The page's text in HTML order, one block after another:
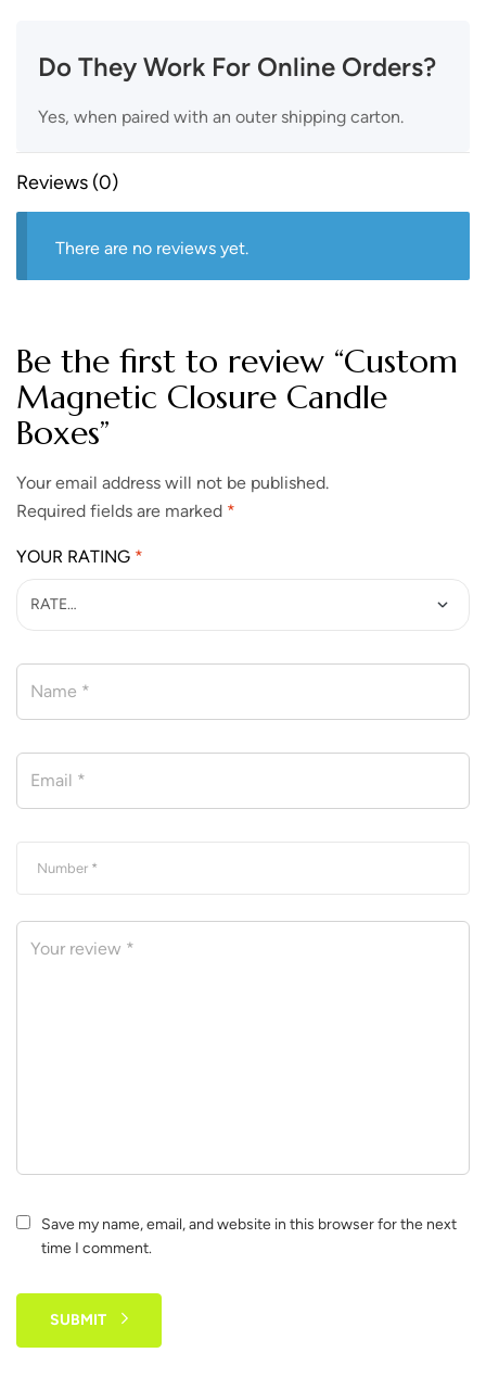
Do They Work For Online Orders?
Yes, when paired with an outer shipping carton.
Reviews (0)
There are no reviews yet.
Be the first to review “Custom
Magnetic Closure Candle
Boxes”
Your email address will not be published.
Required fields are marked *
YOUR RATING *
Save my name, email, and website in this browser for the next
time I comment.
SUBMIT